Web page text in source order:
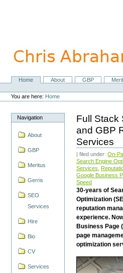
navigation
NavigationHome About GBP
Personal
tools
You are here: Home
Navigation
About
GBP
Meritus
Gerris
SEO
Services
Hire
Bio
CV
Services
Full Stack
and GBP
Services
| filed under:On-
Search Engine
Services
Google Business
Speed
30-years of
Optimization
reputation
experience.
Business Page
page
optimization